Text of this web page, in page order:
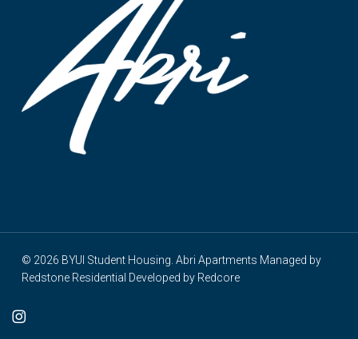
© 2026 BYUI Student Housing. Abri Apartments Managed by
Redstone Residential Developed by Redcore
instagram